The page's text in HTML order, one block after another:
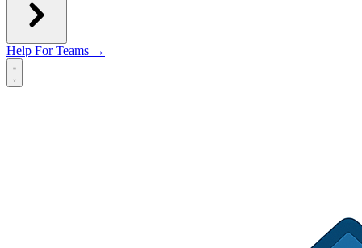
Help For Teams →
Open main menu